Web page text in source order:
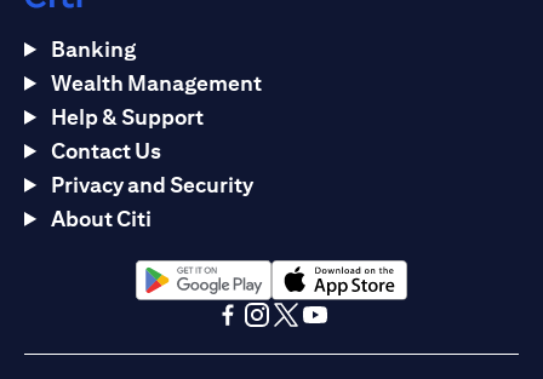
Banking
Wealth Management
Help & Support
Contact Us
Privacy and Security
About Citi
(opens in a new tab)(opens in a new tab)